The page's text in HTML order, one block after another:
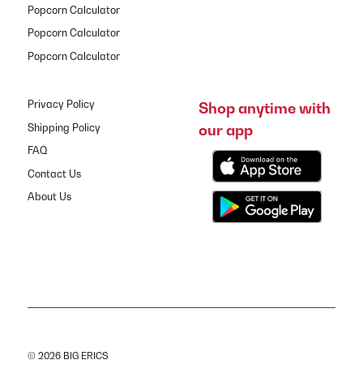
Popcorn Calculator
Popcorn Calculator
Popcorn Calculator
Privacy Policy
Shipping Policy
FAQ
Contact Us
About Us
Shop anytime with
our app
© 2026 BIG ERICS